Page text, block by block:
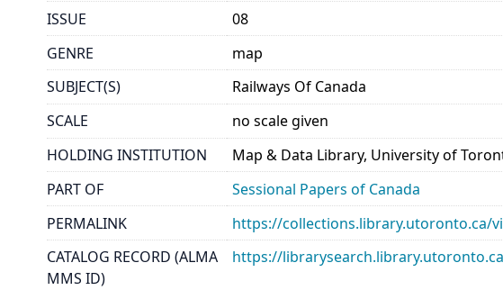
ISSUE
08
GENRE
map
SUBJECT(S)
Railways Of Canada
SCALE
no scale given
HOLDING INSTITUTION
Map & Data Library, University of
PART OF
Sessional Papers of Canada
PERMALINK
https://collections.library.utoronto.ca/
CATALOG RECORD (ALMA
MMS ID)
https://